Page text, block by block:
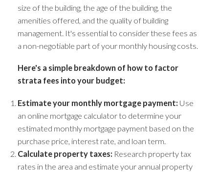
size of the building, the age of the building, the
amenities offered, and the quality of building
management. It's essential to consider these fees as
a non-negotiable part of your monthly housing costs.
Here's a simple breakdown of how to factor
strata fees into your budget:
Estimate your monthly mortgage payment: Use
an online mortgage calculator to determine your
estimated monthly mortgage payment based on the
purchase price, interest rate, and loan term.
Calculate property taxes: Research property tax
rates in the area and estimate your annual property